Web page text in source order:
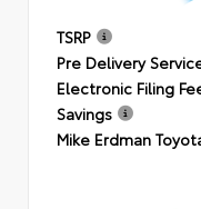
TSRP
Pre Delivery
Electronic Filing
Savings
Mike Erdman